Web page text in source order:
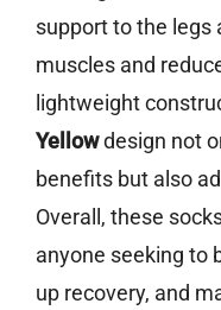
support to the legs
muscles and
lightweight
Yellowdesign not
benefits but also
Overall, these
anyone seeking to
up recovery, and